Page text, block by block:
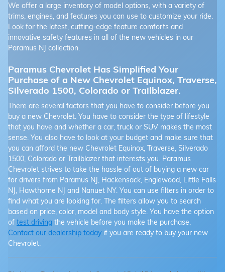
We offer a large inventory of model options, with a variety of
trims, engines, and features you can use to customize your ride.
Look for the latest, cutting-edge feature comforts and
innovative safety features in all of the new vehicles in our
Paramus NJ collection.
Paramus Chevrolet Has Simplified Your
Purchase of a New Chevrolet Equinox, Traverse,
Silverado 1500, Colorado or Trailblazer.
There are several factors that you have to consider before you
buy a new Chevrolet. You have to consider the type of lifestyle
that you have and whether a car, truck or SUV makes the most
sense. You also have to look at your budget and make sure that
you can afford the new Chevrolet Equinox, Traverse, Silverado
1500, Colorado or Trailblazer that interests you. Paramus
Chevrolet strives to take the hassle of out of buying a new car
for drivers from Paramus NJ, Hackensack, Englewood, Little Falls
NJ, Hawthorne NJ and Nanuet NY. You can use filters in order to
find what you are looking for. The filters allow you to search
based on price, color, model and body style. You have the option
of test driving the vehicle before you make the purchase.
Contact our dealership today if you are ready to buy your new
Chevrolet.